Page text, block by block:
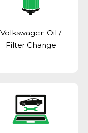
Volkswagen Oil /
Filter Change